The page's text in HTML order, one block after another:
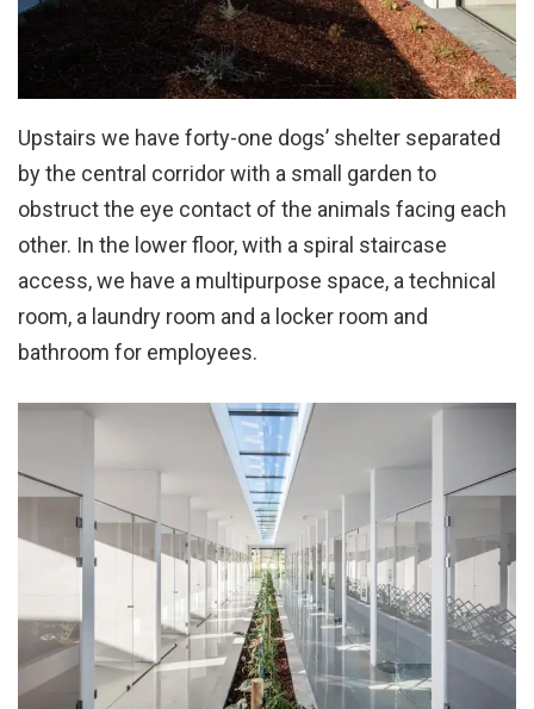
Upstairs we have forty-one dogs’ shelter separated
by the central corridor with a small garden to
obstruct the eye contact of the animals facing each
other. In the lower floor, with a spiral staircase
access, we have a multipurpose space, a technical
room, a laundry room and a locker room and
bathroom for employees.